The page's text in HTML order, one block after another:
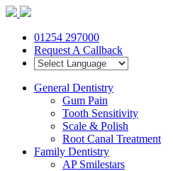
01254 297000
Request A Callback
General Dentistry
Gum Pain
Tooth Sensitivity
Scale & Polish
Root Canal Treatment
Family Dentistry
AP Smilestars